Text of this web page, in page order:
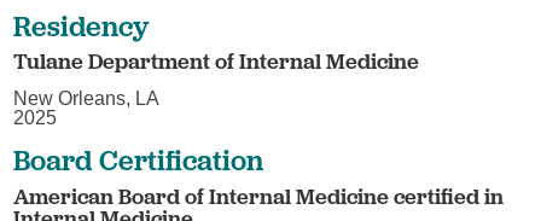
Residency
Tulane Department of Internal Medicine
New Orleans, LA
2025
Board Certification
American Board of Internal Medicine certified in